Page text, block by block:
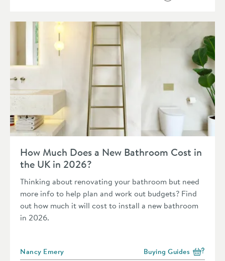
How Much Does a New Bathroom Cost in
the UK in 2026?
Thinking about renovating your bathroom but need
more info to help plan and work out budgets? Find
out how much it will cost to install a new bathroom
in 2026.
Posted by
Nancy Emery View more blog posts in
Buying Guides